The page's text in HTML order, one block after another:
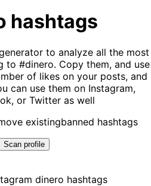
hashtags
to analyze all the most
to #dinero. Copy them, and use
of likes on your posts, and
can use them on Instagram,
or Twitter as well
existingbanned hashtags
Scan profile
dinero hashtags